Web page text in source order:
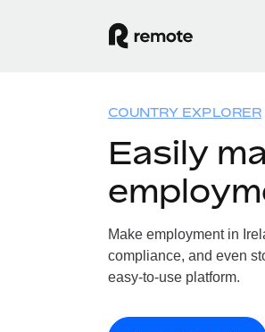
COUNTRY EXPLORER
Easily
Make employment in
compliance, and even
easy-to-use platform.